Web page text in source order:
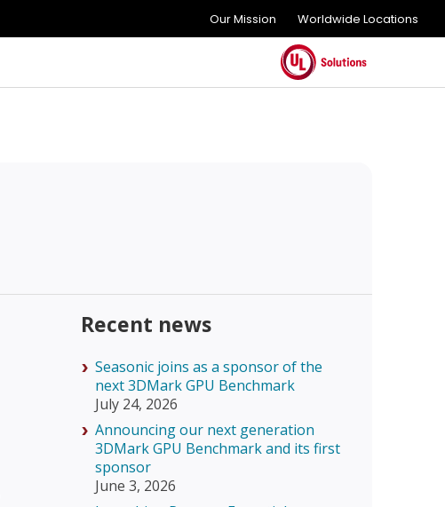
Our Mission Worldwide Locations
Recent news
Seasonic joins as a sponsor of the
next 3DMark GPU Benchmark
July 24, 2026
Announcing our next generation
3DMark GPU Benchmark and its first
sponsor
June 3, 2026